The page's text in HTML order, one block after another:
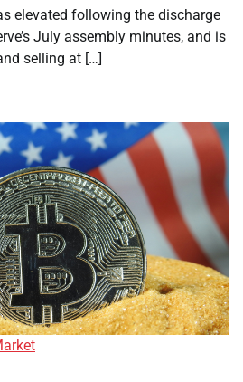
elevated following the discharge
July assembly minutes, and is
selling at […]